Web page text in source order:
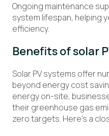
Ongoing maintenance
system lifespan, helping
efficiency.
Benefits of solar
Solar PV systems offer
beyond energy cost
energy on-site,
their greenhouse gas
zero targets. Here’s a